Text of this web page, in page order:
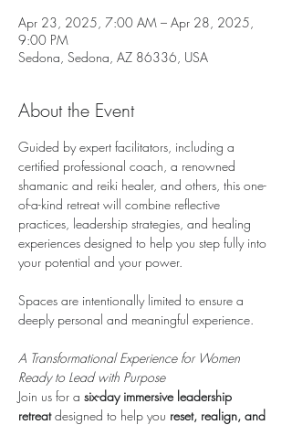
Apr 23, 2025, 7:00 AM – Apr 28, 2025,
9:00 PM
Sedona, Sedona, AZ 86336, USA
About the Event
Guided by expert facilitators, including a
certified professional coach, a renowned
shamanic and reiki healer, and others, this one-
of-a-kind retreat will combine reflective
practices, leadership strategies, and healing
experiences designed to help you step fully into
your potential and your power.
Spaces are intentionally limited to ensure a
deeply personal and meaningful experience.
A Transformational Experience for Women
Ready to Lead with Purpose
Join us for a six-day immersive leadership
retreat designed to help you reset, realign, and